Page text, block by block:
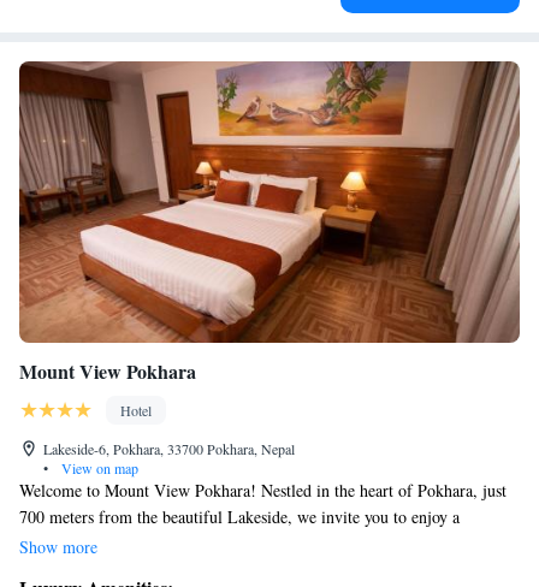
Mount View Pokhara
Hotel
Lakeside-6, Pokhara, 33700 Pokhara, Nepal
•
View on map
Welcome to Mount View Pokhara! Nestled in the heart of Pokhara, just
700 meters from the beautiful Lakeside, we invite you to enjoy a
comfortable stay with us. Our hotel features a lovely garden where you
Show more